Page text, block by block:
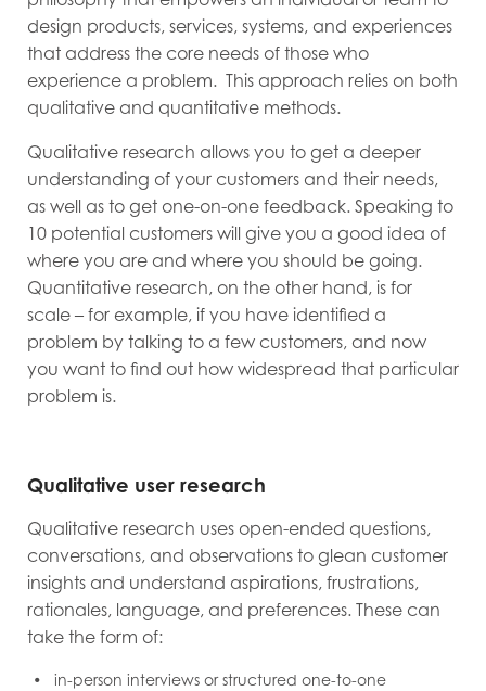
design products, services, systems, and experiences
that address the core needs of those who
experience a problem. This approach relies on both
qualitative and quantitative methods.
Qualitative research allows you to get a deeper
understanding of your customers and their needs,
as well as to get one-on-one feedback. Speaking to
10 potential customers will give you a good idea of
where you are and where you should be going.
Quantitative research, on the other hand, is for
scale – for example, if you have identified a
problem by talking to a few customers, and now
you want to find out how widespread that particular
problem is.
Qualitative user research
Qualitative research uses open-ended questions,
conversations, and observations to glean customer
insights and understand aspirations, frustrations,
rationales, language, and preferences. These can
take the form of:
in-person interviews or structured one-to-one